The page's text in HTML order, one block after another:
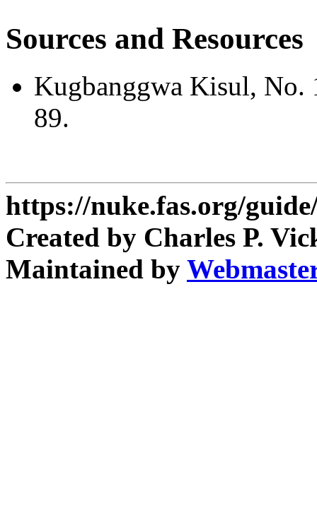
Sources and Resources
Kugbanggwa Kisul, No.
89.
https://nuke.fas.org/
Created by Charles P.
Maintained by